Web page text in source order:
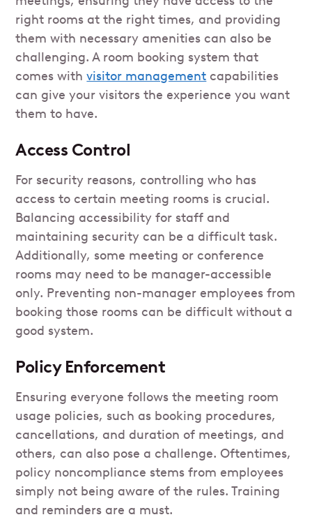
right rooms at the right times, and providing
them with necessary amenities can also be
challenging. A room booking system that
comes withvisitor management capabilities
can give your visitors the experience you want
them to have.
Access Control
For security reasons, controlling who has
access to certain meeting rooms is crucial.
Balancing accessibility for staff and
maintaining security can be a difficult task.
Additionally, some meeting or conference
rooms may need to be manager-accessible
only. Preventing non-manager employees from
booking those rooms can be difficult without a
good system.
Policy Enforcement
Ensuring everyone follows the meeting room
usage policies, such as booking procedures,
cancellations, and duration of meetings, and
others, can also pose a challenge. Oftentimes,
policy noncompliance stems from employees
simply not being aware of the rules. Training
and reminders are a must.